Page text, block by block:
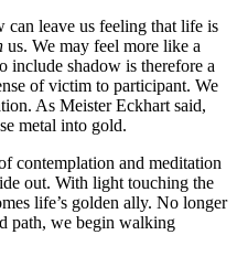
leave us feeling that life is
us. We may feel more like a
include shadow is therefore a
of victim to participant. We
As Meister Eckhart said,
metal into gold.
contemplation and meditation
out. With light touching the
life’s golden ally. No longer
path, we begin walking